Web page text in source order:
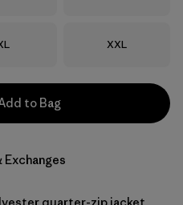
Size
XXL
to Bag
Exchanges